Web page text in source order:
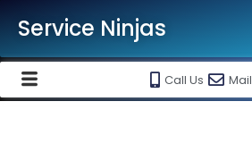
Service Ninjas
Call Us